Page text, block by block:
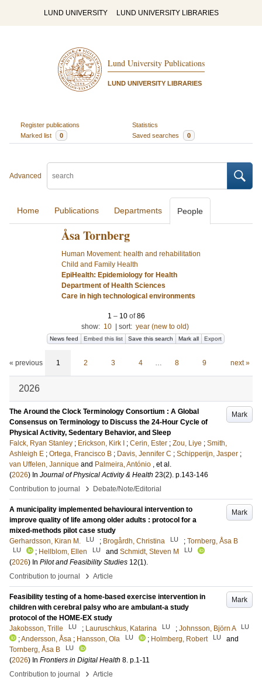
LUND UNIVERSITY LUND UNIVERSITY LIBRARIES
Lund University Publications
LUND UNIVERSITY LIBRARIES
Register publications
Statistics
Marked list
0 Saved searches 0
Advanced
Home Publications Departments People
Åsa Tornberg
Human Movement: health and rehabilitation
Child and Family Health
EpiHealth: Epidemiology for Health
Department of Health Sciences
Care in high technological environments
1 – 10 of86
show: 10 sort: year (new to old)
News feed Embed this list Save this search Mark all Export
« previous 1 2 3 4 … 8 9 next »
2026
Mark
The Around the Clock Terminology Consortium : A Global
Consensus on Terminology to Discuss the 24-Hour Cycle of
Physical Activity, Sedentary Behavior, and Sleep
Falck, Ryan Stanley ; Erickson, Kirk I ; Cerin, Ester ; Zou, Liye ; Smith,
Ashleigh E ; Ortega, Francisco B ; Davis, Jennifer C ; Schipperijn, Jasper ;
van Uffelen, Jannique and Palmeira, António , et al.
(2026) In Journal of Physical Activity & Health 23(2). p.143-146
Contribution to journal
› Debate/Note/Editorial
Mark
A municipality implemented behavioural intervention to
improve quality of life among older adults : protocol for a
mixed-methods pilot case study
Gerhardsson, Kiran M.
LU ; Brogårdh, Christina LU ; Tornberg, Åsa B
LU ; Hellblom, Ellen LU and Schmidt, Steven M LU
(2026) In Pilot and Feasibility Studies 12(1).
Contribution to journal
› Article
Mark
Feasibility testing of a home-based exercise intervention in
children with cerebral palsy who are ambulant-a study
protocol of the HOME-EX study
Jakobsson, Trille
LU ; Lauruschkus, Katarina LU ; Johnsson, Björn A LU
;Andersson, Åsa ; Hansson, Ola LU ; Holmberg, Robert LU
and
Tornberg, Åsa B
LU
(2026) In Frontiers in Digital Health 8. p.1-11
Contribution to journal
› Article